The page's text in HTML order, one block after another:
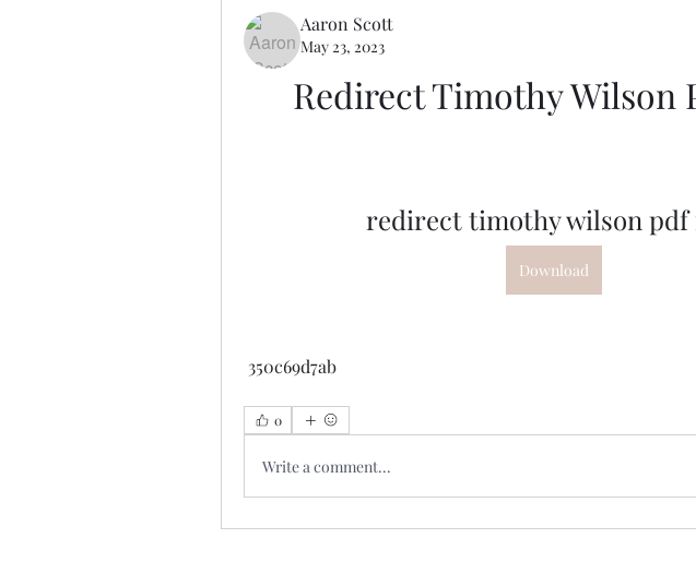
Aaron Scott
May 23, 2023
Redirect Timothy Wilson
redirect timothy wilson pdf
Download
350c69d7ab
0
Write a comment...